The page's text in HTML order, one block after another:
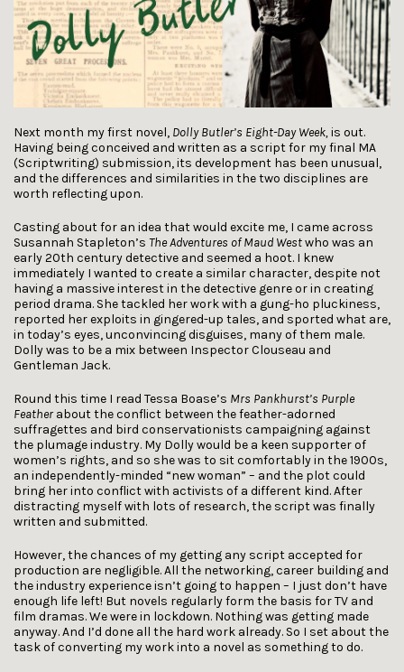
Next month my first novel, Dolly Butler’s Eight-Day Week,is out.
Having being conceived and written as a script for my final MA
(Scriptwriting) submission, its development has been unusual,
and the differences and similarities in the two disciplines are
worth reflecting upon.
Casting about for an idea that would excite me, I came across
Susannah Stapleton’s The Adventures of Maud Westwho was an
early 20th century detective and seemed a hoot. I knew
immediately I wanted to create a similar character, despite not
having a massive interest in the detective genre or in creating
period drama. She tackled her work with a gung-ho pluckiness,
reported her exploits in gingered-up tales, and sported what are,
in today’s eyes, unconvincing disguises, many of them male.
Dolly was to be a mix between Inspector Clouseau and
Gentleman Jack.
Round this time I read Tessa Boase’s Mrs Pankhurst’s Purple
Featherabout the conflict between the feather-adorned
suffragettes and bird conservationists campaigning against
the plumage industry. My Dolly would be a keen supporter of
women’s rights, and so she was to sit comfortably in the 1900s,
an independently-minded “new woman” – and the plot could
bring her into conflict with activists of a different kind. After
distracting myself with lots of research, the script was finally
written and submitted.
However, the chances of my getting any script accepted for
production are negligible. All the networking, career building and
the industry experience isn’t going to happen – I just don’t have
enough life left! But novels regularly form the basis for TV and
film dramas. We were in lockdown. Nothing was getting made
anyway. And I’d done all the hard work already. So I set about the
task of converting my work into a novel as something to do.